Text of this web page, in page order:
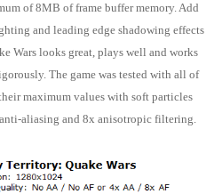
of 8MB of frame buffer memory. Add
and leading edge shadowing effects
Wars looks great, plays well and works
The game was tested with all of
maximum values with soft particles
aliasing and 8x anisotropic filtering.